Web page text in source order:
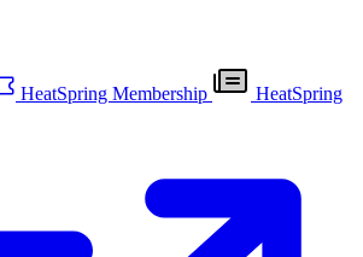
HeatSpring Membership
HeatSpring